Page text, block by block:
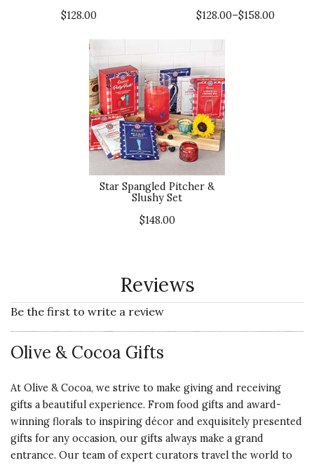
$128.00
$128.00–$158.00
Star Spangled Pitcher &
Slushy Set
$148.00
Reviews
Be the first to write a review
Olive & Cocoa Gifts
At Olive & Cocoa, we strive to make giving and receiving
gifts a beautiful experience. From food gifts and award-
winning florals to inspiring décor and exquisitely presented
gifts for any occasion, our gifts always make a grand
entrance. Our team of expert curators travel the world to